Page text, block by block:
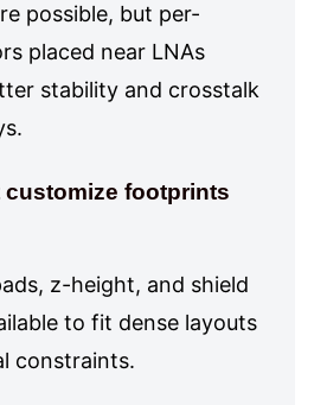
possible, but per-
placed near LNAs
stability and crosstalk
customize footprints
z-height, and shield
to fit dense layouts
constraints.